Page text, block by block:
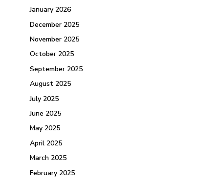
January 2026
December 2025
November 2025
October 2025
September 2025
August 2025
July 2025
June 2025
May 2025
April 2025
March 2025
February 2025